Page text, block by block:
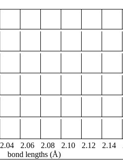
2.04 2.06 2.08 2.10 2.12 2.14
bond lengths (Å)